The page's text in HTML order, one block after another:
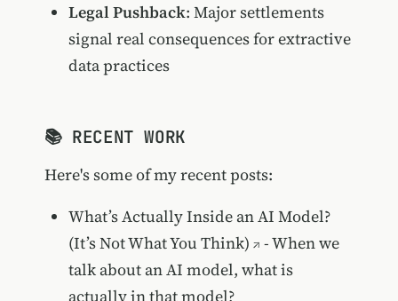
Legal Pushback: Major settlements
signal real consequences for extractive
data practices
📚 RECENT WORK
Here's some of my recent posts:
What’s Actually Inside an AI Model?
(It’s Not What You Think)
- When we
talk about an AI model, what is
actually in that model?